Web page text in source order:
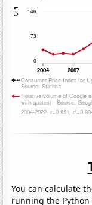
You can calculate
running the